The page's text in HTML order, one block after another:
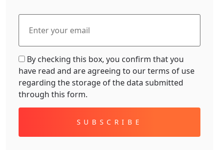
By checking this box, you confirm that you
have read and are agreeing to our terms of use
regarding the storage of the data submitted
through this form.